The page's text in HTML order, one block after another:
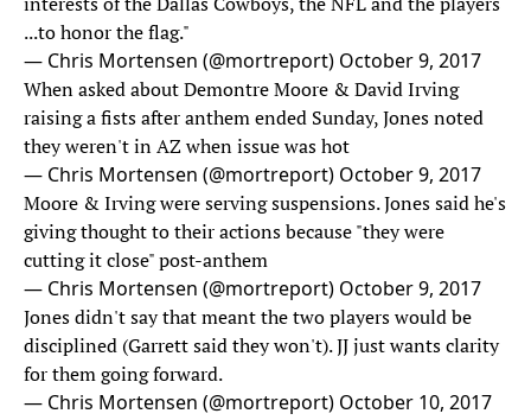
...to honor the flag."
— Chris Mortensen (@mortreport) October 9, 2017
When asked about Demontre Moore & David Irving
raising a fists after anthem ended Sunday, Jones noted
they weren't in AZ when issue was hot
— Chris Mortensen (@mortreport) October 9, 2017
Moore & Irving were serving suspensions. Jones said he's
giving thought to their actions because "they were
cutting it close" post-anthem
— Chris Mortensen (@mortreport) October 9, 2017
Jones didn't say that meant the two players would be
disciplined (Garrett said they won't). JJ just wants clarity
for them going forward.
— Chris Mortensen (@mortreport) October 10, 2017